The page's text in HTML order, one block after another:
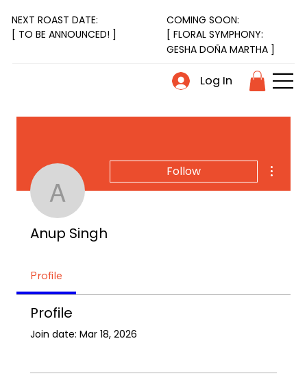
Log In
NEXT ROAST DATE:
[ TO BE ANNOUNCED! ]
COMING SOON:
[ FLORAL SYMPHONY:
GESHA DOÑA MARTHA ]
Anup Singh
Follow
Anup Singh
Profile
Profile
Join date: Mar 18, 2026